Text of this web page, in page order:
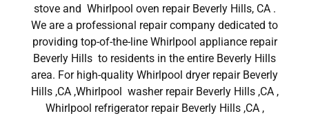
stove and Whirlpool oven repair Beverly Hills, CA .
We are a professional repair company dedicated to
providing top-of-the-line Whirlpool appliance repair
Beverly Hills to residents in the entire Beverly Hills
area. For high-quality Whirlpool dryer repair Beverly
Hills ,CA ,Whirlpool washer repair Beverly Hills ,CA ,
Whirlpool refrigerator repair Beverly Hills ,CA ,